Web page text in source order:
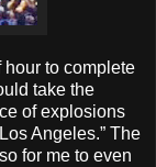
hour to complete
take the
of explosions
Angeles.” The
for me to even